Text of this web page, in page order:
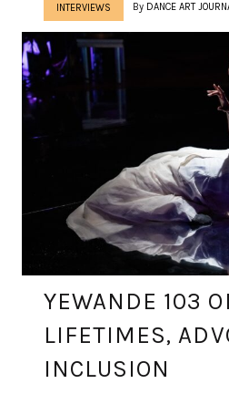
INTERVIEWS By DANCE ART
YEWANDE 103
LIFETIMES,
INCLUSION